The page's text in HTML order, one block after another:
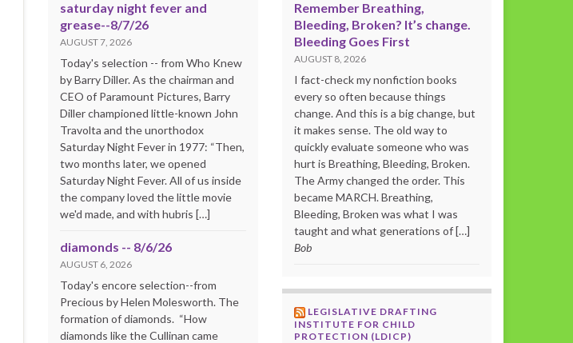
saturday night fever and
grease--8/7/26
AUGUST 7, 2026
Today's selection -- from Who Knew
by Barry Diller. As the chairman and
CEO of Paramount Pictures, Barry
Diller championed little-known John
Travolta and the unorthodox
Saturday Night Fever in 1977: “Then,
two months later, we opened
Saturday Night Fever. All of us inside
the company loved the little movie
we'd made, and with hubris […]
diamonds -- 8/6/26
AUGUST 6, 2026
Today's encore selection--from
Precious by Helen Molesworth. The
formation of diamonds. “How
diamonds like the Cullinan came
Remember Breathing,
Bleeding, Broken? It’s change.
Bleeding Goes First
AUGUST 8, 2026
I fact-check my nonfiction books
every so often because things
change. And this is a big change, but
it makes sense. The old way to
quickly evaluate someone who was
hurt is Breathing, Bleeding, Broken.
The Army changed the order. This
became MARCH. Breathing,
Bleeding, Broken was what I was
taught and what generations of […]
Bob
LEGISLATIVE DRAFTING
INSTITUTE FOR CHILD
PROTECTION (LDICP)